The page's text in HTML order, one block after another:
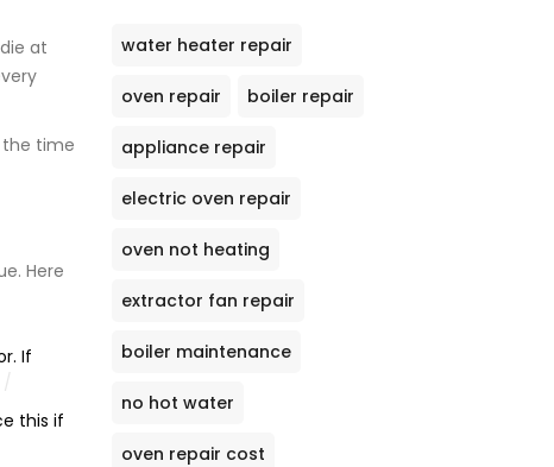
at
the time
Here
If
this if
water heater repair
oven repair boiler repair
appliance repair
electric oven repair
oven not heating
extractor fan repair
boiler maintenance
no hot water
oven repair cost